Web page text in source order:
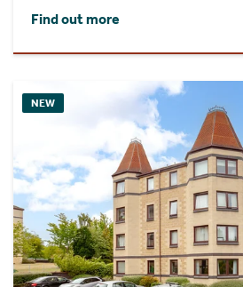
Find out more
NEW